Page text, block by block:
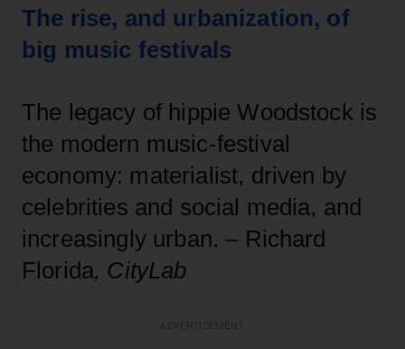
The rise, and urbanization, of
big music festivals
The legacy of hippie Woodstock is
the modern music-festival
economy: materialist, driven by
celebrities and social media, and
increasingly urban. – Richard
Florida, CityLab